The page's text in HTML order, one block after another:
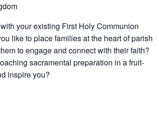
your existing First Holy Communion
like to place families at the heart of parish
to engage and connect with their faith?
sacramental preparation in a fruit-
inspire you?